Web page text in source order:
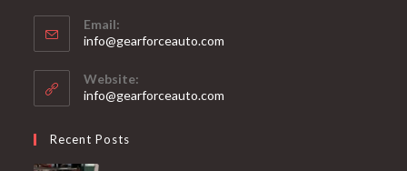
Email:
info@gearforceauto.com
Website:
info@gearforceauto.com
Recent Posts